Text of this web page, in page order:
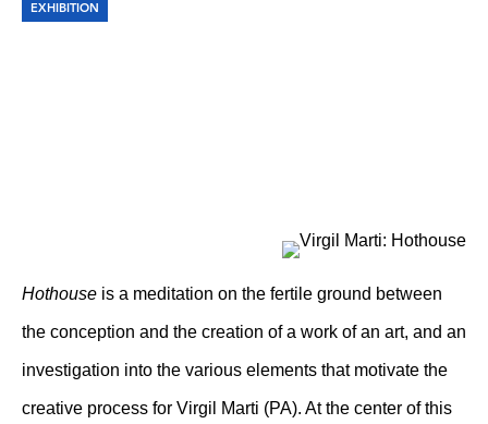
EXHIBITION
Hothouse is a meditation on the fertile ground between
the conception and the creation of a work of an art, and an
investigation into the various elements that motivate the
creative process for Virgil Marti (PA). At the center of this